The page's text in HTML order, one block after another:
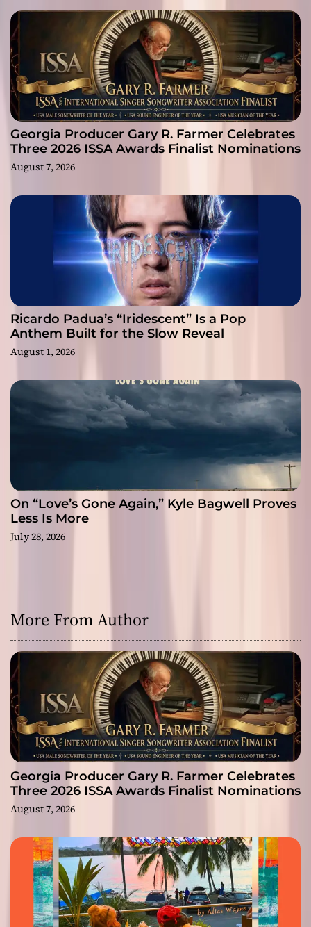
Georgia Producer Gary R. Farmer Celebrates
Three 2026 ISSA Awards Finalist Nominations
August 7, 2026
Ricardo Padua’s “Iridescent” Is a Pop
Anthem Built for the Slow Reveal
August 1, 2026
On “Love’s Gone Again,” Kyle Bagwell Proves
Less Is More
July 28, 2026
More From Author
Georgia Producer Gary R. Farmer Celebrates
Three 2026 ISSA Awards Finalist Nominations
August 7, 2026